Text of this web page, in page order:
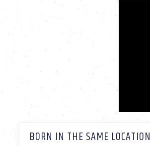
BORN IN THE SAME LOCATION